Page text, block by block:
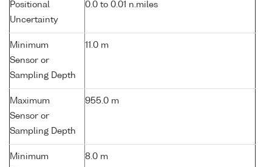
Positional
Uncertainty
0.0 to 0.01 n.miles
Minimum
Sensor or
Sampling Depth
11.0 m
Maximum
Sensor or
Sampling Depth
955.0 m
Minimum
8.0 m